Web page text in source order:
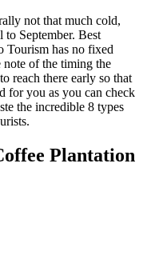
not that much cold,
September. Best
Tourism has no fixed
of the timing the
reach there early so that
for you as you can check
the incredible 8 types
Plantation